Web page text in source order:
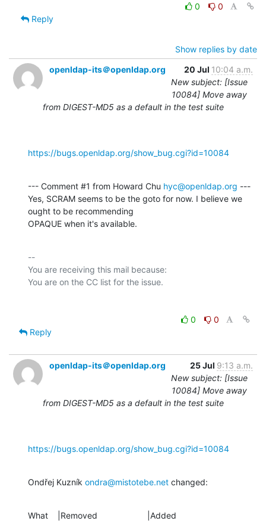
0
0
Reply
Show replies by date
openldap-its＠openldap.org
20 Jul 10:04 a.m.
New subject: [Issue
10084] Move away
from DIGEST-MD5 as a default in the test suite
https://bugs.openldap.org/show_bug.cgi?id=10084
--- Comment #1 from Howard Chu hyc@openldap.org ---
Yes, SCRAM seems to be the goto for now. I believe we
ought to be recommending
OPAQUE when it's available.
--
You are receiving this mail because:
0
0
Reply
openldap-its＠openldap.org 25 Jul 9:13 a.m.
New subject: [Issue
10084] Move away
from DIGEST-MD5 as a default in the test suite
https://bugs.openldap.org/show_bug.cgi?id=10084
Ondřej Kuzník ondra@mistotebe.net changed:
What    |Removed                     |Added